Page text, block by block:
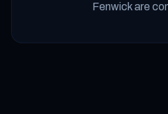
Fenwick are